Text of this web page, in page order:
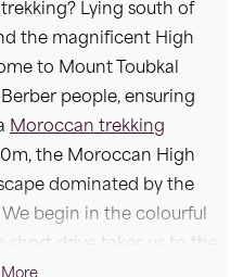
Lying south of
the magnificent High
to Mount Toubkal
people, ensuring
Moroccan trekking
the Moroccan High
dominated by the
We begin in the colourful
short drive takes us to the